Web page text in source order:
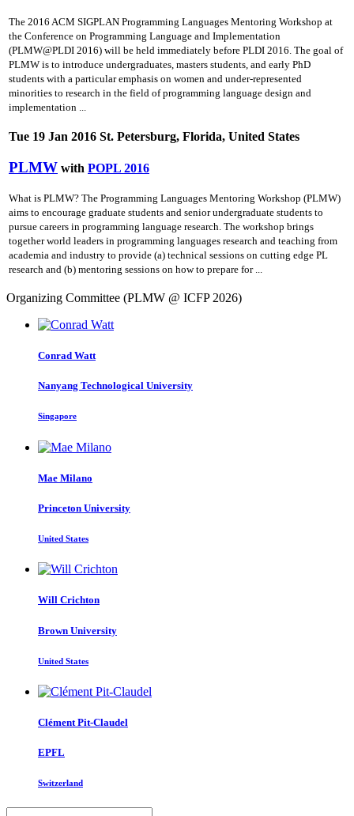
The 2016 ACM SIGPLAN Programming Languages Mentoring Workshop at
the Conference on Programming Language and Implementation
(PLMW@PLDI 2016) will be held immediately before PLDI 2016. The goal of
PLMW is to introduce undergraduates, masters students, and early PhD
students with a particular emphasis on women and under-represented
minorities to research in the field of programming language design and
implementation ...
Tue 19 Jan 2016 St. Petersburg, Florida, United States
PLMW with POPL 2016
What is PLMW? The Programming Languages Mentoring Workshop (PLMW)
aims to encourage graduate students and senior undergraduate students to
pursue careers in programming language research. The workshop brings
together world leaders in programming languages research and teaching from
academia and industry to provide (a) technical sessions on cutting­ edge PL
research and (b) mentoring sessions on how to prepare for ...
Organizing Committee (PLMW @ ICFP 2026)
Conrad Watt
Nanyang Technological University
Singapore
Mae Milano
Princeton University
United States
Will Crichton
Brown University
United States
Clément Pit-Claudel
EPFL
Switzerland